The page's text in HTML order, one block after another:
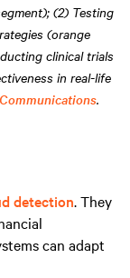
(2) Testing
(orange
clinical trials
in real-life
.
detection. They
can adapt